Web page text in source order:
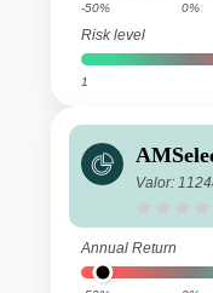
-50% 0%
Risk level
1
rowth
Valor:
Annual Return